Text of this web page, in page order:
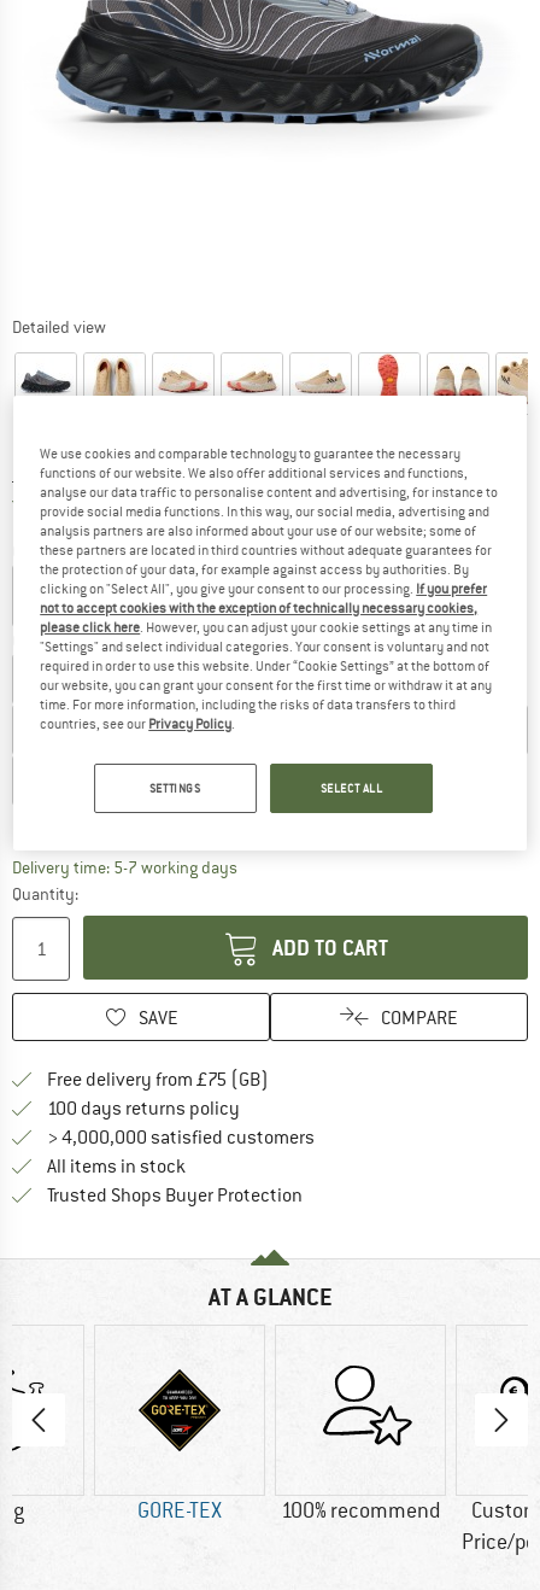
Detailed view
Price:
£ 162.95 incl. duties and taxes
Free shipping(GB)United Kingdom. Info on shipping costs.
Colour:Blue / Grey
Choose size:
UK4 UK 4,5 UK5 UK5,5 UK6 UK6,5 UK7
UK7,5 UK8 UK8,5
11,5 UK
Delivery time: 5-7 working daysThe link opens an information box which
Quantity:
ADD TO CART
SAVE COMPARE
Free delivery from £75 (GB)
100 days returns policy
> 4,000,000 satisfied customers
All items in stock
Trusted Shops Buyer Protection
AT A GLANCE
g GORE-TEX 100% recommend
Price/
We use cookies and comparable technology to guarantee the necessary
functions of our website. We also offer additional services and functions,
analyse our data traffic to personalise content and advertising, for instance to
provide social media functions. In this way, our social media, advertising and
analysis partners are also informed about your use of our website; some of
these partners are located in third countries without adequate guarantees for
the protection of your data, for example against access by authorities. By
clicking on "Select All", you give your consent to our processing. If you prefer
not to accept cookies with the exception of technically necessary cookies,
please click here. However, you can adjust your cookie settings at any time in
"Settings" and select individual categories. Your consent is voluntary and not
required in order to use this website. Under “Cookie Settings” at the bottom of
our website, you can grant your consent for the first time or withdraw it at any
time. For more information, including the risks of data transfers to third
countries, see our Privacy Policy.
SETTINGS SELECT ALL